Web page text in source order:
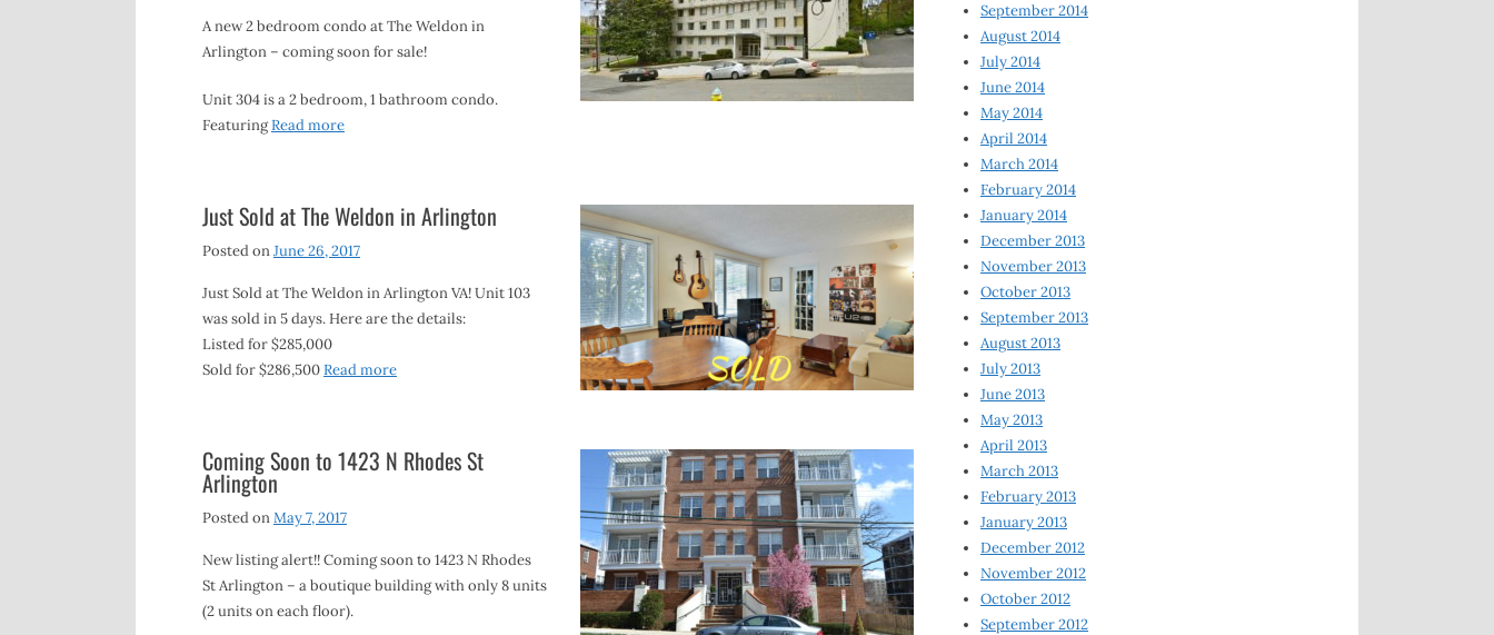
A new 2 bedroom condo at The Weldon in
Arlington – coming soon for sale!
Unit 304 is a 2 bedroom, 1 bathroom condo.
FeaturingRead more
Just Sold at The Weldon in Arlington
Posted onJune 26, 2017
Just Sold at The Weldon in Arlington VA! Unit 103
was sold in 5 days. Here are the details:
Listed for $285,000
Sold for $286,500Read more
Coming Soon to 1423 N Rhodes St
Arlington
Posted onMay 7, 2017
New listing alert!! Coming soon to 1423 N Rhodes
St Arlington – a boutique building with only 8 units
(2 units on each floor).
September 2014
August 2014
July 2014
June 2014
May 2014
April 2014
March 2014
February 2014
January 2014
December 2013
November 2013
October 2013
September 2013
August 2013
July 2013
June 2013
May 2013
April 2013
March 2013
February 2013
January 2013
December 2012
November 2012
October 2012
September 2012